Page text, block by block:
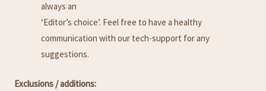
always an
‘Editor’s choice’. Feel free to have a healthy
communication with our tech-support for any
suggestions.
Exclusions / additions: